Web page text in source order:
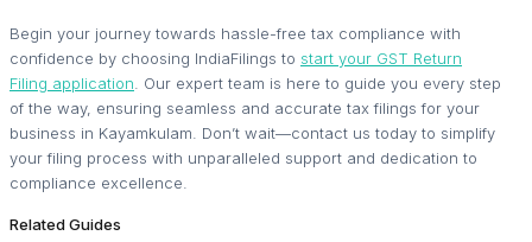
Begin your journey towards hassle-free tax compliance with
confidence by choosing IndiaFilings to start your GST Return
Filing application . Our expert team is here to guide you every step
of the way, ensuring seamless and accurate tax filings for your
business in Kayamkulam. Don’t wait—contact us today to simplify
your filing process with unparalleled support and dedication to
compliance excellence.
Related Guides